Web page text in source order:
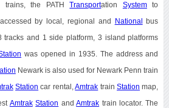
trains, the PATHTransportation Systemto
by local, regional and National bus
tracks and 1 side platform, 3 island platforms
was opened in 1935. The address and
Newark is also used for Newark Penn train
Station car rental,Amtrak trainStation map,
Amtrak Station andAmtrak train locator. The